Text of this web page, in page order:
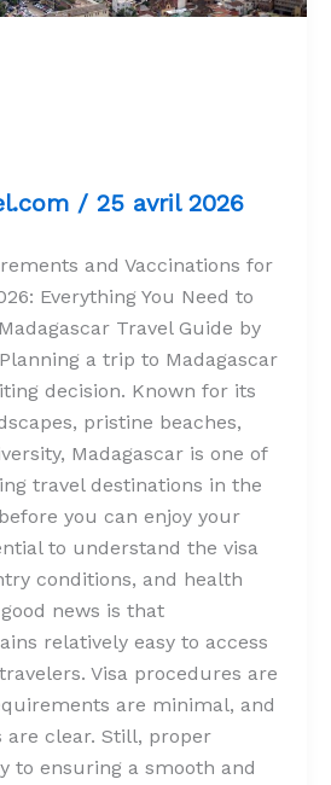
/ 25 avril 2026
and Vaccinations for
Everything You Need to
Travel Guide by
a trip to Madagascar
decision. Known for its
pristine beaches,
Madagascar is one of
travel destinations in the
you can enjoy your
to understand the visa
conditions, and health
news is that
relatively easy to access
Visa procedures are
are minimal, and
are clear. Still, proper
to ensuring a smooth and